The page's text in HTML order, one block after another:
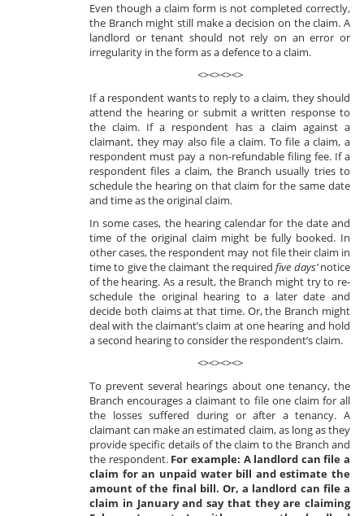
Even though a claim form is not completed correctly,
the Branch might still make a decision on the claim. A
landlord or tenant should not rely on an error or
irregularity in the form as a defence to a claim.
<><><><>
If a respondent wants to reply to a claim, they should
attend the hearing or submit a written response to
the claim. If a respondent has a claim against a
claimant, they may also file a claim. To file a claim, a
respondent must pay a non-refundable filing fee. If a
respondent files a claim, the Branch usually tries to
schedule the hearing on that claim for the same date
and time as the original claim.
In some cases, the hearing calendar for the date and
time of the original claim might be fully booked. In
other cases, the respondent may not file their claim in
time to give the claimant the required five days’notice
of the hearing. As a result, the Branch might try to re-
schedule the original hearing to a later date and
decide both claims at that time. Or, the Branch might
deal with the claimant’s claim at one hearing and hold
a second hearing to consider the respondent’s claim.
<><><><>
To prevent several hearings about one tenancy, the
Branch encourages a claimant to file one claim for all
the losses suffered during or after a tenancy. A
claimant can make an estimated claim, as long as they
provide specific details of the claim to the Branch and
the respondent. For example: A landlord can file a
claim for an unpaid water bill and estimate the
amount of the final bill. Or, a landlord can file a
claim in January and say that they are claiming